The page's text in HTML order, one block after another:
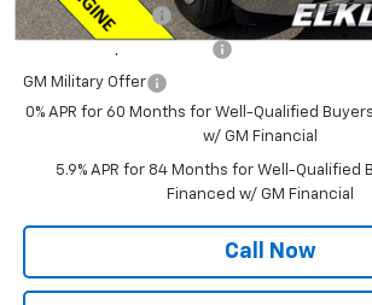
Trade Assistance
GM Military Offer
0% APR for 60 Months for Well-Qualified
w/ GM Financial
5.9% APR for 84 Months for Well-Qualified
Financed w/ GM Financial
Call Now